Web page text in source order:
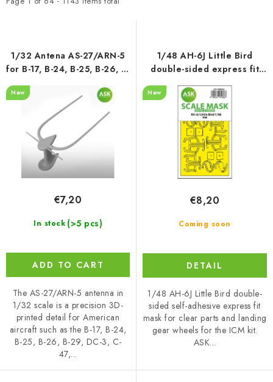
SKY RIDERS COFFEE
VOUCHERS
BRANDS
About us My order Contacts
Shipping and payment
Terms and Conditions
Privacy Policy
Complaints Procedure
Model Paint Conversion Chart
p
r
o
d
t
s
o
r
1/32 Antena AS-27/ARN-5
for B-17, B-24, B-25, B-26, B-
cat. no 200-A32045
New
In stock (>5 pcs)
€7,20
ADD TO CART
The AS-27/ARN-5 antenna in
1/32 scale is a precision 3D-
printed detail for American
aircraft such as the B-17, B-24,
B-25, B-26, B-29, DC-3, C-
47,...
1/48 AH-6J Little Bird
double-sided express fit
New
Coming soon
€8,20
DETAIL
1/48 AH-6J Little Bird double-
sided self-adhesive express fit
mask for clear parts and landing
gear wheels for the ICM kit.
ASK...